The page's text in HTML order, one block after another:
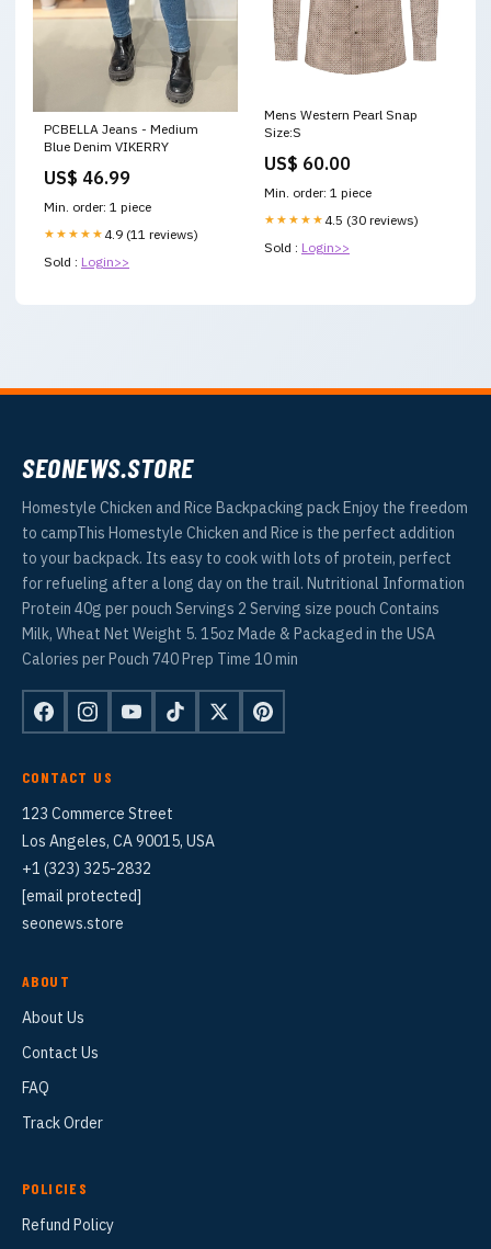
PCBELLA Jeans - Medium
Blue Denim VIKERRY
US$ 46.99
Min. order: 1 piece
★★★★★ 4.9 (11 reviews)
Sold : Login>>
Mens Western Pearl Snap
Size:S
US$ 60.00
Min. order: 1 piece
★★★★★ 4.5 (30 reviews)
Sold : Login>>
SEONEWS.STORE
Homestyle Chicken and Rice Backpacking pack Enjoy the freedom
to campThis Homestyle Chicken and Rice is the perfect addition
to your backpack. Its easy to cook with lots of protein, perfect
for refueling after a long day on the trail. Nutritional Information
Protein 40g per pouch Servings 2 Serving size pouch Contains
Milk, Wheat Net Weight 5. 15oz Made & Packaged in the USA
Calories per Pouch 740 Prep Time 10 min
CONTACT US
123 Commerce Street
Los Angeles, CA 90015, USA
+1 (323) 325-2832
[email protected]
seonews.store
ABOUT
About Us
Contact Us
FAQ
Track Order
POLICIES
Refund Policy